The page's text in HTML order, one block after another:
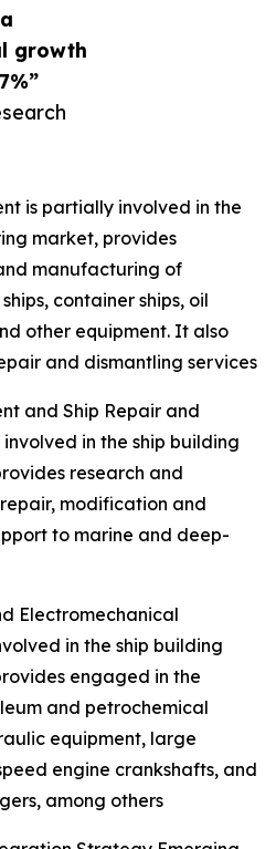
growth
is partially involved in the
market, provides
manufacturing of
container ships, oil
other equipment. It also
and dismantling services
and Ship Repair and
in the ship building
research and
modification and
to marine and deep-
Electromechanical
in the ship building
engaged in the
and petrochemical
equipment, large
engine crankshafts, and
among others